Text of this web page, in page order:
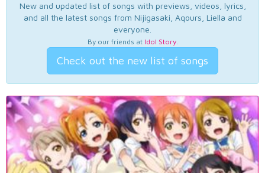
New and updated list of songs with previews, videos, lyrics,
and all the latest songs from Nijigasaki, Aqours, Liella and
everyone.
By our friends at Idol Story.
Check out the new list of songs